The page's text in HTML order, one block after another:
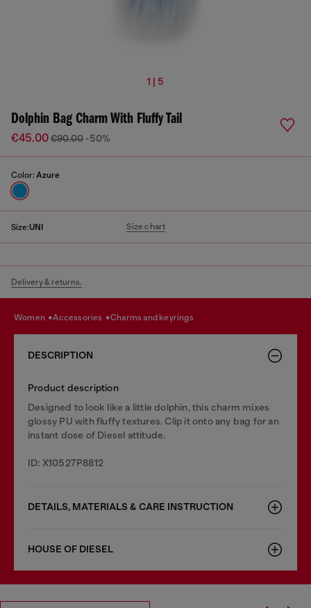
1 | 5
Dolphin Bag Charm With Fluffy Tail
€45.00€90.00 -50%
Color: Azure
Size:UNI Size chart
Delivery & returns.
women accessories charms and keyrings
DESCRIPTION
Product description
Designed to look like a little dolphin, this charm mixes
glossy PU with fluffy textures. Clip it onto any bag for an
instant dose of Diesel attitude.
ID: X10527P8812
DETAILS, MATERIALS & CARE INSTRUCTION
HOUSE OF DIESEL